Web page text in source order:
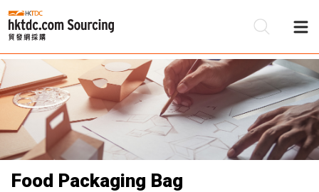
Food Packaging Bag